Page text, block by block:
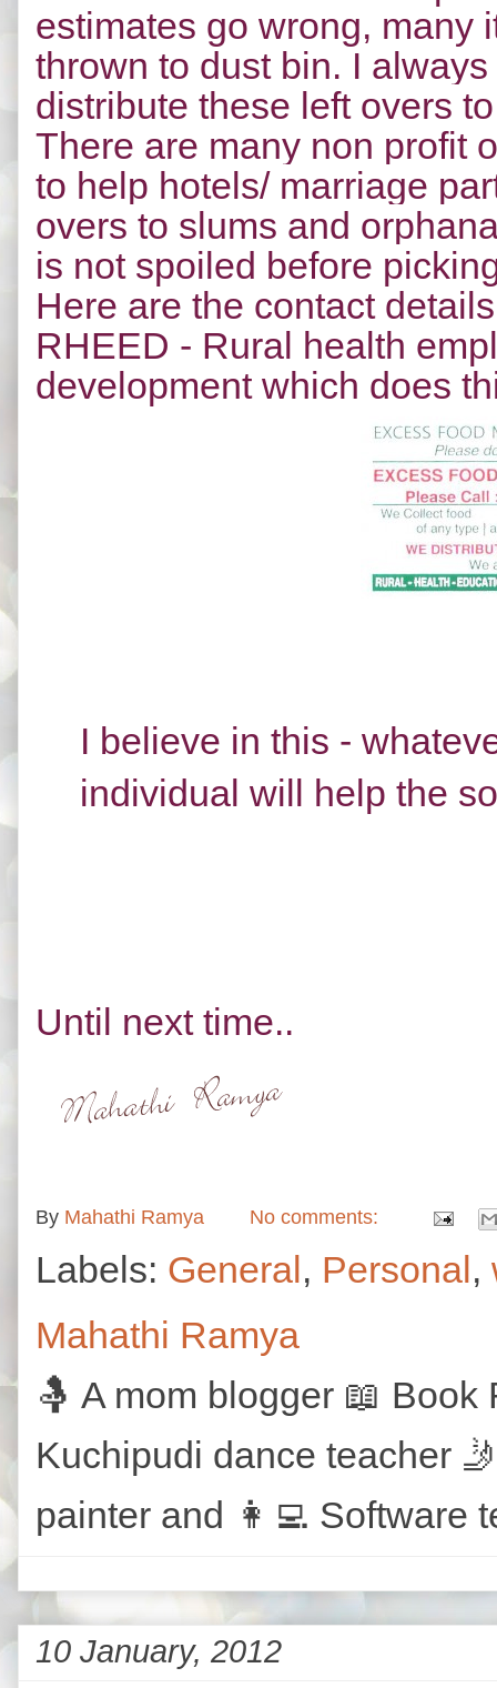
estimates go wrong, many
thrown to dust bin. I
distribute these left overs
There are many non profit
to help hotels/ marriage
overs to slums and
is not spoiled before
Here are the contact
RHEED - Rural health
development which does
I believe in this -
individual will help the
Until next time..
By Mahathi Ramya No comments:
Labels: General, Personal,
Mahathi Ramya
🤱 A mom blogger 📖 Book
Kuchipudi dance teacher
painter and 👩‍💻 Software
10 January, 2012